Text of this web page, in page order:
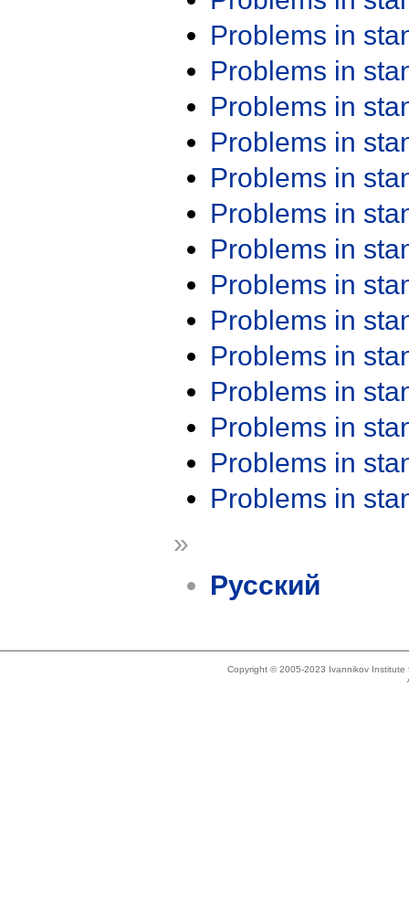
Problems in
Problems in
Problems in
Problems in
Problems in
Problems in
Problems in
Problems in
Problems in
Problems in
Problems in
Problems in
Problems in
Problems in
»
Русский
Copyright © 2005-2023 Ivannikov Institute